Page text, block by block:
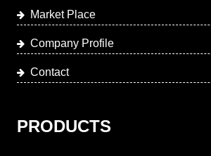
Market Place
Company Profile
Contact
PRODUCTS